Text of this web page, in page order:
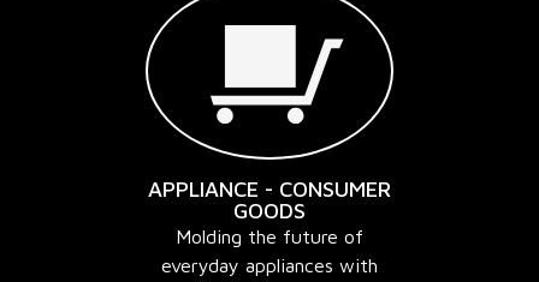
APPLIANCE - CONSUMER
GOODS
Molding the future of
everyday appliances with